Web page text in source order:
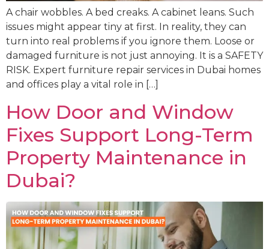
A chair wobbles. A bed creaks. A cabinet leans. Such
issues might appear tiny at first. In reality, they can
turn into real problems if you ignore them. Loose or
damaged furniture is not just annoying. It is a SAFETY
RISK. Expert furniture repair services in Dubai homes
and offices play a vital role in […]
How Door and Window
Fixes Support Long-Term
Property Maintenance in
Dubai?